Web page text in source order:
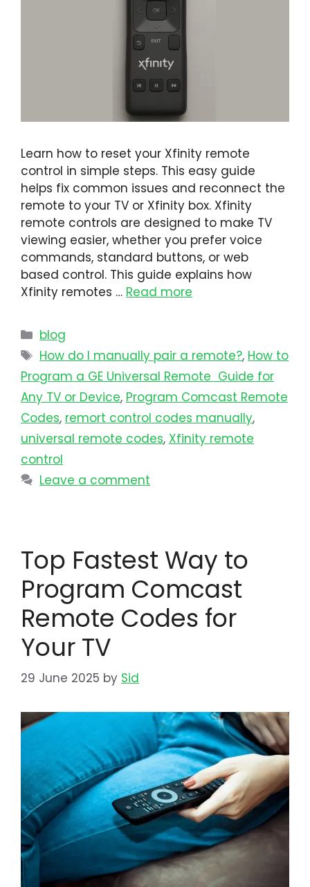
Learn how to reset your Xfinity remote
control in simple steps. This easy guide
helps fix common issues and reconnect the
remote to your TV or Xfinity box. Xfinity
remote controls are designed to make TV
viewing easier, whether you prefer voice
commands, standard buttons, or web
based control. This guide explains how
Xfinity remotes … Read more
blog
How do I manually pair a remote?, How to
Program a GE Universal Remote Guide for
Any TV or Device, Program Comcast Remote
Codes, remort control codes manually,
universal remote codes, Xfinity remote
control
Leave a comment
Top Fastest Way to
Program Comcast
Remote Codes for
Your TV
29 June 2025 by Sid